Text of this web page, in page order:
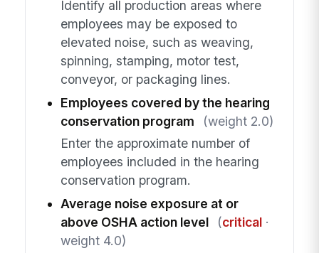
Identify all production areas where
employees may be exposed to
elevated noise, such as weaving,
spinning, stamping, motor test,
conveyor, or packaging lines.
Employees covered by the hearing
conservation program
(weight 2.0)
Enter the approximate number of
employees included in the hearing
conservation program.
Average noise exposure at or
above OSHA action level
(critical·
weight 4.0)